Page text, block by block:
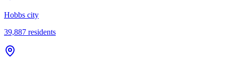
Hobbs city
39,887 residents